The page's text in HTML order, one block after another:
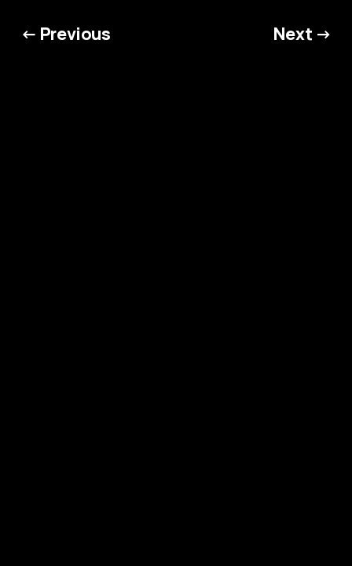
← Previous Next →